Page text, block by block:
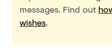
messages. Find out
wishes.